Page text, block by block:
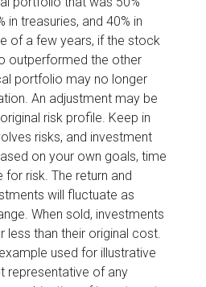
in treasuries, and 40% in
of a few years, if the stock
outperformed the other
portfolio may no longer
An adjustment may be
risk profile. Keep in
risks, and investment
on your own goals, time
risk. The return and
will fluctuate as
When sold, investments
less than their original cost.
used for illustrative
representative of any